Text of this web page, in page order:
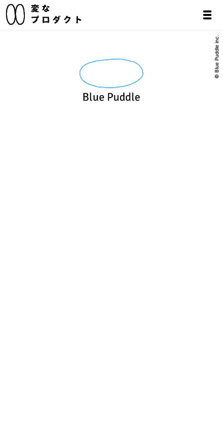
© Blue Puddle inc.